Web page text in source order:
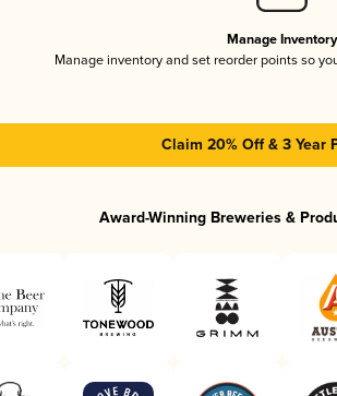
Manage Inventory
Manage inventory and set reorder points so
Claim 20% Off & 3 Year
Award-Winning Breweries &